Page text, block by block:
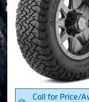
Call for Price/